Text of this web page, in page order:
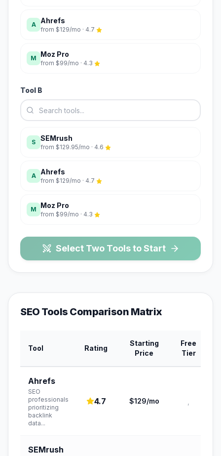
A Ahrefs
from $129/mo · 4.7
M Moz Pro
from $99/mo · 4.3
Tool B
S SEMrush
from $129.95/mo · 4.6
A Ahrefs
from $129/mo · 4.7
M Moz Pro
from $99/mo · 4.3
Select Two Tools to Start
SEO Tools Comparison Matrix
Tool Rating
Starting
Price
Free
Tier
Ahrefs
SEO
professionals
prioritizing
backlink
data...
4.7 $129/mo
SEMrush